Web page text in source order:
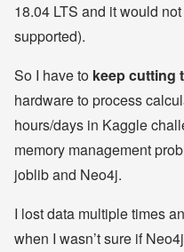
18.04 LTS and it would
supported).
So I have to keep cutting
hardware to process
hours/days in Kaggle
memory management
joblib and Neo4j.
I lost data multiple times
when I wasn’t sure if